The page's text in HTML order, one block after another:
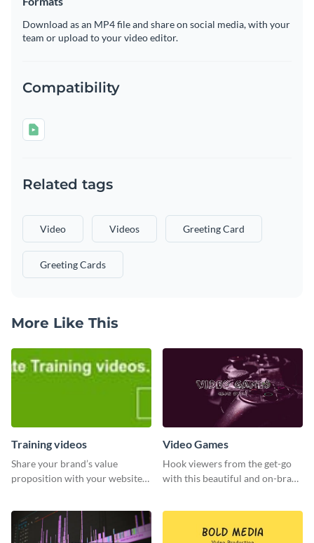
Download as an MP4 file and share on social media, with your
team or upload to your video editor.
Compatibility
Related tags
Video Videos Greeting Card
Greeting Cards
More Like This
Training videos
Share your brand’s value
proposition with your website
Video Games
Hook viewers from the get-go
with this beautiful and on-brand